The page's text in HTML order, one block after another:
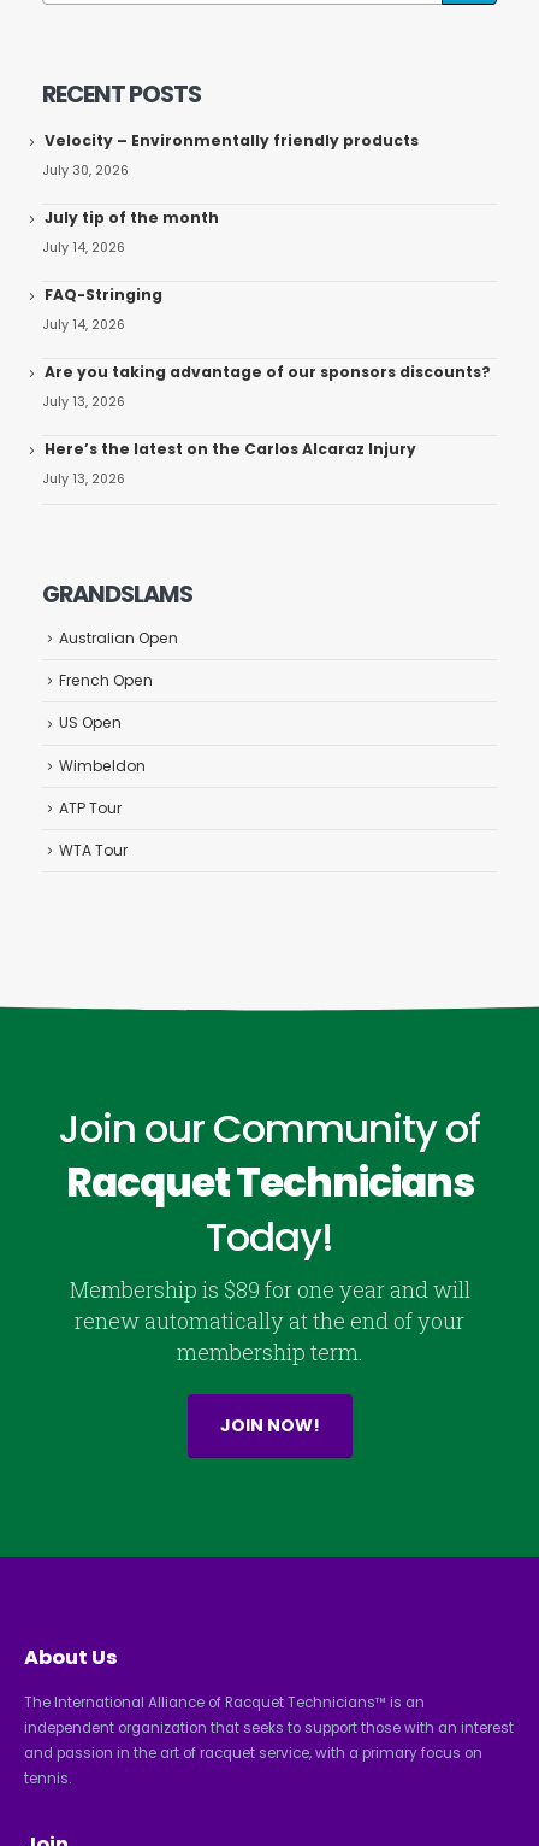
RECENT POSTS
Velocity – Environmentally friendly products
July 30, 2026
July tip of the month
July 14, 2026
FAQ-Stringing
July 14, 2026
Are you taking advantage of our sponsors discounts?
July 13, 2026
Here’s the latest on the Carlos Alcaraz Injury
July 13, 2026
GRANDSLAMS
Australian Open
French Open
US Open
Wimbeldon
ATP Tour
WTA Tour
Join our Community of
Racquet Technicians
Today!
Membership is $89 for one year and will
renew automatically at the end of your
membership term.
JOIN NOW!
About Us
The International Alliance of Racquet Technicians™ is an
independent organization that seeks to support those with an interest
and passion in the art of racquet service, with a primary focus on
tennis.